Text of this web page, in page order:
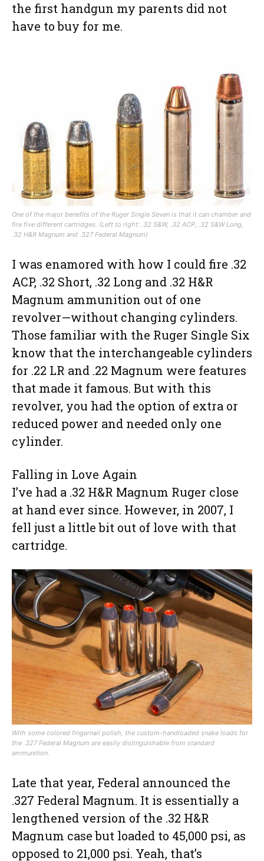
the first handgun my parents did not
have to buy for me.
One of the major benefits of the Ruger Single Seven is that it can chamber and
fire five different cartridges. (Left to right: .32 S&W, .32 ACP, .32 S&W Long,
.32 H&R Magnum and .327 Federal Magnum)
I was enamored with how I could fire .32
ACP, .32 Short, .32 Long and .32 H&R
Magnum ammunition out of one
revolver—without changing cylinders.
Those familiar with the Ruger Single Six
know that the interchangeable cylinders
for .22 LR and .22 Magnum were features
that made it famous. But with this
revolver, you had the option of extra or
reduced power and needed only one
cylinder.
Falling in Love Again
I’ve had a .32 H&R Magnum Ruger close
at hand ever since. However, in 2007, I
fell just a little bit out of love with that
cartridge.
With some colored fingernail polish, the custom-handloaded snake loads for
the .327 Federal Magnum are easily distinguishable from standard
ammunition.
Late that year, Federal announced the
.327 Federal Magnum. It is essentially a
lengthened version of the .32 H&R
Magnum case but loaded to 45,000 psi, as
opposed to 21,000 psi. Yeah, that’s